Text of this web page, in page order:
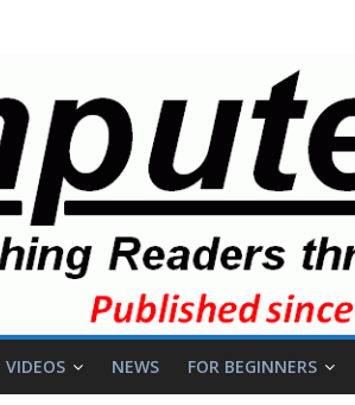
VIDEOS NEWS FOR BEGINNERS